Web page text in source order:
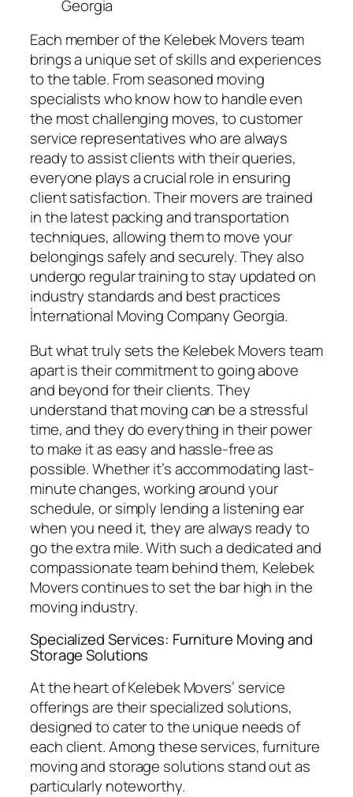
Georgia
Each member of the Kelebek Movers team
brings a unique set of skills and experiences
to the table. From seasoned moving
specialists who know how to handle even
the most challenging moves, to customer
service representatives who are always
ready to assist clients with their queries,
everyone plays a crucial role in ensuring
client satisfaction. Their movers are trained
in the latest packing and transportation
techniques, allowing them to move your
belongings safely and securely. They also
undergo regular training to stay updated on
industry standards and best practices
İnternational Moving Company Georgia.
But what truly sets the Kelebek Movers team
apart is their commitment to going above
and beyond for their clients. They
understand that moving can be a stressful
time, and they do everything in their power
to make it as easy and hassle-free as
possible. Whether it’s accommodating last-
minute changes, working around your
schedule, or simply lending a listening ear
when you need it, they are always ready to
go the extra mile. With such a dedicated and
compassionate team behind them, Kelebek
Movers continues to set the bar high in the
moving industry.
Specialized Services: Furniture Moving and
Storage Solutions
At the heart of Kelebek Movers’ service
offerings are their specialized solutions,
designed to cater to the unique needs of
each client. Among these services, furniture
moving and storage solutions stand out as
particularly noteworthy.